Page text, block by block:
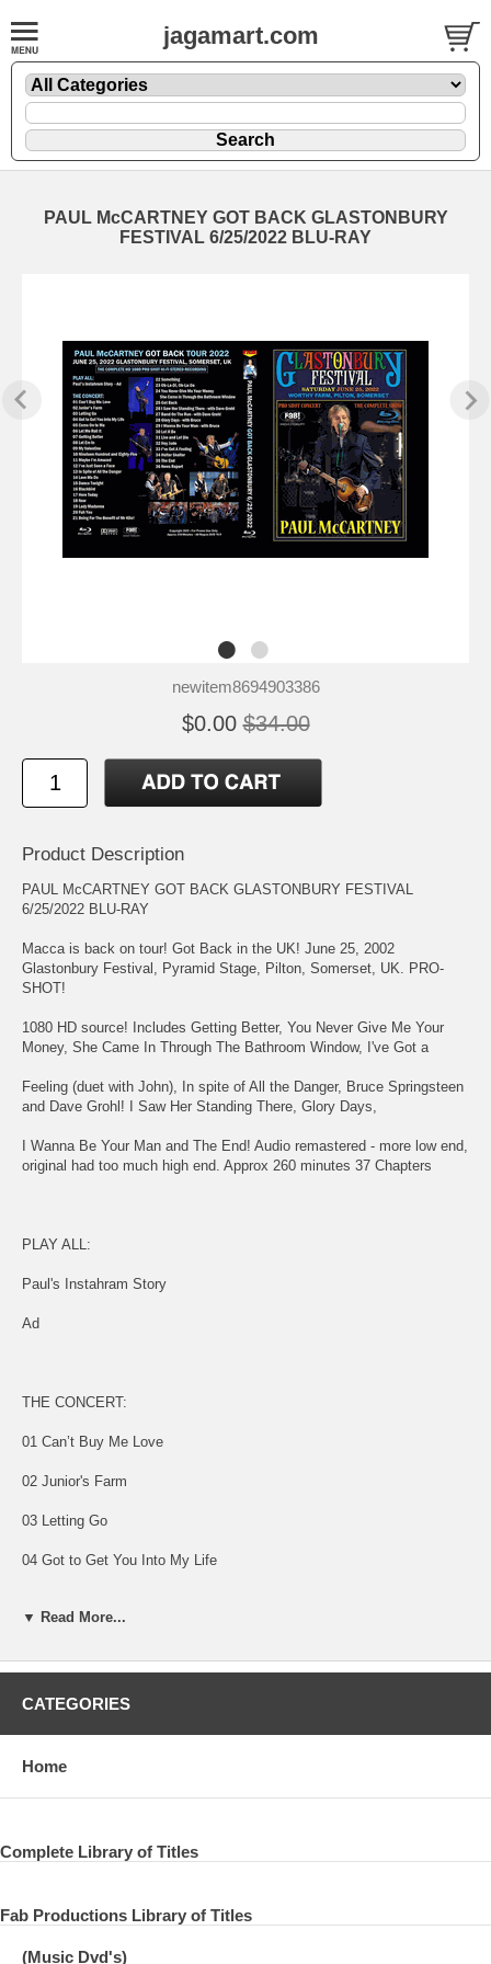
jagamart.com
PAUL McCARTNEY GOT BACK GLASTONBURY
FESTIVAL 6/25/2022 BLU-RAY
newitem8694903386
$0.00 $34.00
Product Description
PAUL McCARTNEY GOT BACK GLASTONBURY FESTIVAL
6/25/2022 BLU-RAY
Macca is back on tour! Got Back in the UK! June 25, 2002
Glastonbury Festival, Pyramid Stage, Pilton, Somerset, UK. PRO-
SHOT!
1080 HD source! Includes Getting Better, You Never Give Me Your
Money, She Came In Through The Bathroom Window, I've Got a
Feeling (duet with John), In spite of All the Danger, Bruce Springsteen
and Dave Grohl! I Saw Her Standing There, Glory Days,
I Wanna Be Your Man and The End! Audio remastered - more low end,
original had too much high end. Approx 260 minutes 37 Chapters
PLAY ALL:
Paul's Instahram Story
Ad
THE CONCERT:
01 Can’t Buy Me Love
02 Junior's Farm
03 Letting Go
04 Got to Get You Into My Life
09 My Valentine
10 Nineteen Hundred and Eighty-Five
13 In Spite of All the Danger
14 Love Me Do
▼ Read More...
CATEGORIES
Home
Complete Library of Titles
Fab Productions Library of Titles
(Music Dvd's)